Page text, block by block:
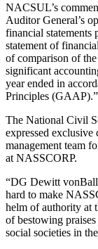
NACSUL’s
Auditor General’s
financial statements
statement of
of comparison of
significant
year ended in
Principles (GAAP).”
The National Civil
expressed
management team
at NASSCORP.
“DG Dewitt
hard to make
helm of authority at
of bestowing
social societies in